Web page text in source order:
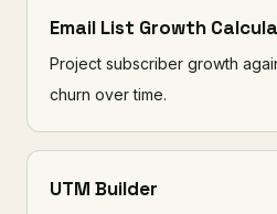
Email List Growth
Project subscriber growth
churn over time.
UTM Builder